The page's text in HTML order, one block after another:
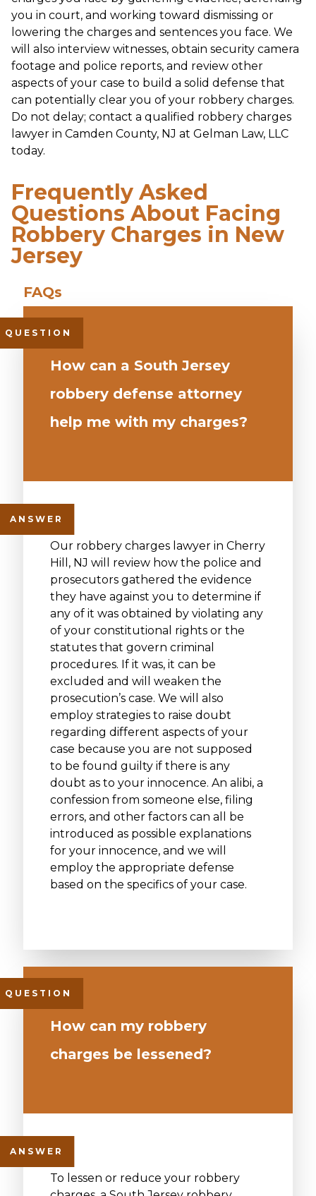
you in court, and working toward dismissing or
lowering the charges and sentences you face. We
will also interview witnesses, obtain security camera
footage and police reports, and review other
aspects of your case to build a solid defense that
can potentially clear you of your robbery charges.
Do not delay; contact a qualified robbery charges
lawyer in Camden County, NJ at Gelman Law, LLC
today.
Frequently Asked
Questions About Facing
Robbery Charges in New
Jersey
How can a South Jersey
robbery defense attorney
help me with my charges?
Our robbery charges lawyer in Cherry
Hill, NJ will review how the police and
prosecutors gathered the evidence
they have against you to determine if
any of it was obtained by violating any
of your constitutional rights or the
statutes that govern criminal
procedures. If it was, it can be
excluded and will weaken the
prosecution’s case. We will also
employ strategies to raise doubt
regarding different aspects of your
case because you are not supposed
to be found guilty if there is any
doubt as to your innocence. An alibi, a
confession from someone else, filing
errors, and other factors can all be
introduced as possible explanations
for your innocence, and we will
employ the appropriate defense
based on the specifics of your case.
How can my robbery
charges be lessened?
To lessen or reduce your robbery